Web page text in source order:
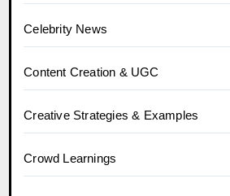
Celebrity News
Content Creation & UGC
Creative Strategies & Examples
Crowd Learnings